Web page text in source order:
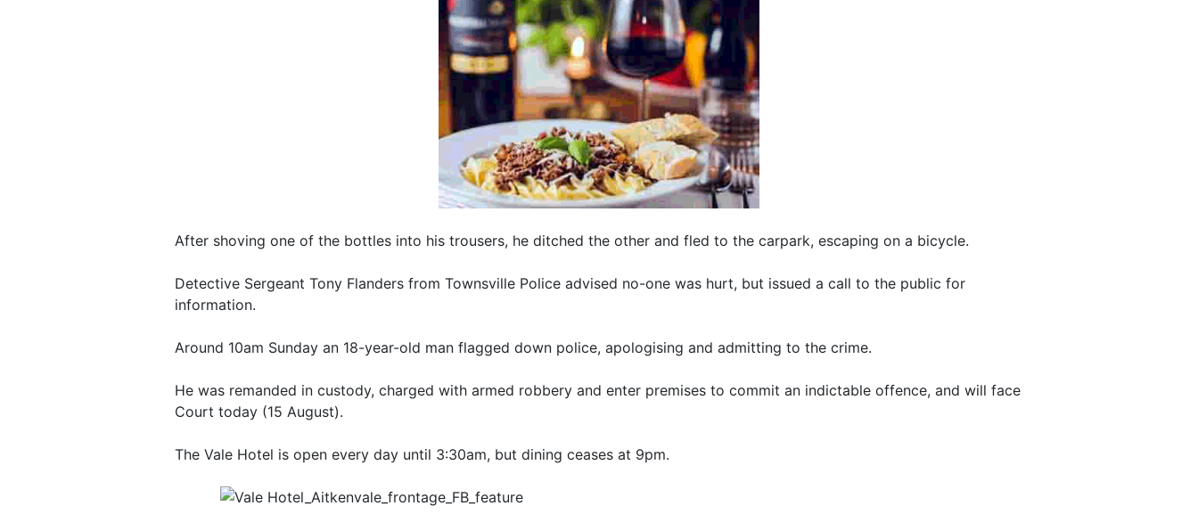
After shoving one of the bottles into his trousers, he ditched the other and fled to the carpark, escaping on a bicycle.
Detective Sergeant Tony Flanders from Townsville Police advised no-one was hurt, but issued a call to the public for
information.
Around 10am Sunday an 18-year-old man flagged down police, apologising and admitting to the crime.
He was remanded in custody, charged with armed robbery and enter premises to commit an indictable offence, and will face
Court today (15 August).
The Vale Hotel is open every day until 3:30am, but dining ceases at 9pm.